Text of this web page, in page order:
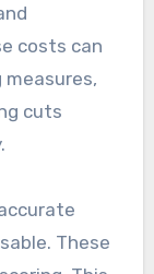
costs can
cuts
These